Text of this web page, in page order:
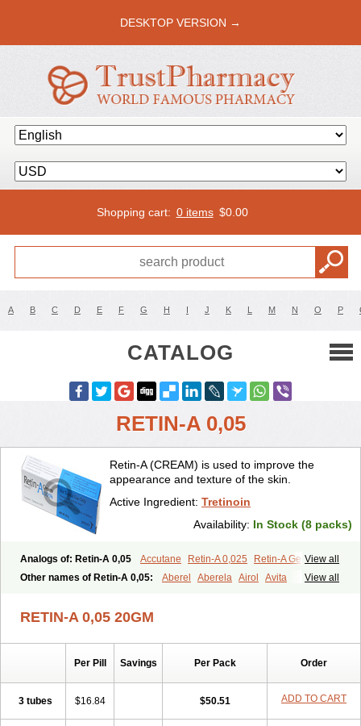
DESKTOP VERSION →
Shopping cart: 0 items $0.00
A B C D E F G H I J K L M N O P
CATALOG
RETIN-A 0,05
Retin-A (CREAM) is used to improve the
appearance and texture of the skin.
Active Ingredient: Tretinoin
Availability: In Stock (8 packs)
View all
Analogs of: Retin-A 0,05 Accutane Retin-A 0,025
Retin-A Gel 0,1
Retino-A Cream 0,025 Retino-A Cream 0,05 Tretinoin 0,025
View all
Other names of Retin-A 0,05: Aberel Aberela Airol
Avita
Vesanoid Vitamin a acid Vitinoin
RETIN-A 0,05 20GM
Per Pill Savings Per Pack Order
3 tubes $16.84 $50.51 ADD TO CART